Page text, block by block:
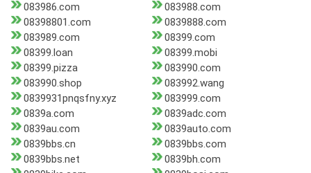
083986.com
083988.com
08398801.com
0839888.com
083989.com
08399.com
08399.loan
08399.mobi
08399.pizza
083990.com
083990.shop
083992.wang
0839931pnqsfny.xyz
083999.com
0839a.com
0839adc.com
0839au.com
0839auto.com
0839bbs.cn
0839bbs.com
0839bbs.net
0839bh.com